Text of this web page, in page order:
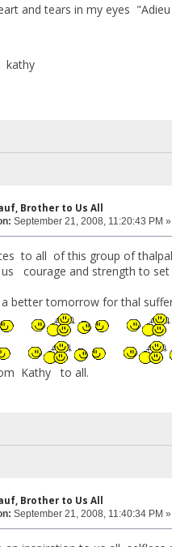
and tears in my eyes
kathy
Brother to Us All
September 21, 2008, 11:20:43 PM »
to all of this group of
us courage and strength to
better tomorrow for thal
Kathy to all.
Brother to Us All
September 21, 2008, 11:40:34 PM »